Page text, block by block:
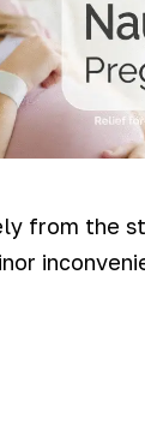
from the